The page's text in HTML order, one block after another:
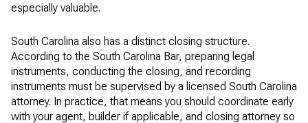
especially valuable.
South Carolina also has a distinct closing structure.
According to the South Carolina Bar, preparing legal
instruments, conducting the closing, and recording
instruments must be supervised by a licensed South Carolina
attorney. In practice, that means you should coordinate early
with your agent, builder if applicable, and closing attorney so